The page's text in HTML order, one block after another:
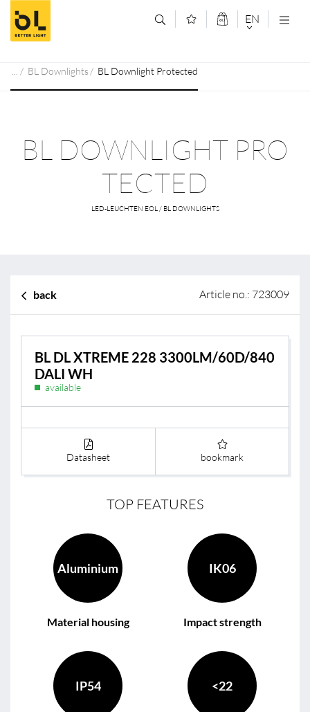
Jump to main content (Alt+0)
Jump to main menu (Alt+1) EN
DEUTSCH
BL Downlights BL Downlight Protected
BL DOWNLIGHT PRO
TECTED
LED-LEUCHTEN EOL / BL DOWNLIGHTS
back Article no.: 723009
BL DL XTREME 228 3300LM/60D/840
DALI WH
available
Datasheet bookmark
TOP FEATURES
Aluminium
Material housing
IK06
Impact strength
IP54 <22